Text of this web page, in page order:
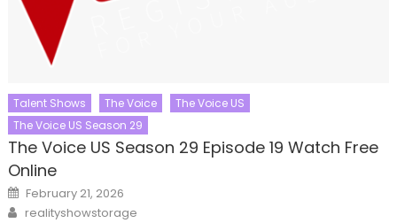
Talent Shows The Voice
The Voice US
The Voice US Season 29
The Voice US Season 29 Episode 19 Watch Free
Online
Posted
on
February 21, 2026
Author
realityshowstorage